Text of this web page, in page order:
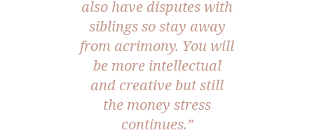
also have disputes with
siblings so stay away
from acrimony. You will
be more intellectual
and creative but still
the money stress
continues.”